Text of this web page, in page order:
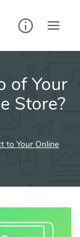
of Your
Store?
to Your Online